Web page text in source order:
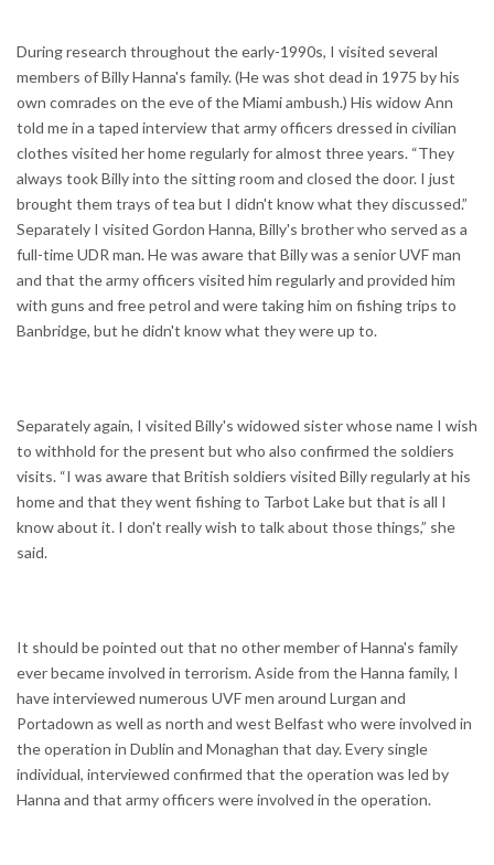
During research throughout the early-1990s, I visited several
members of Billy Hanna's family. (He was shot dead in 1975 by his
own comrades on the eve of the Miami ambush.) His widow Ann
told me in a taped interview that army officers dressed in civilian
clothes visited her home regularly for almost three years. “They
always took Billy into the sitting room and closed the door. I just
brought them trays of tea but I didn't know what they discussed.”
Separately I visited Gordon Hanna, Billy's brother who served as a
full-time UDR man. He was aware that Billy was a senior UVF man
and that the army officers visited him regularly and provided him
with guns and free petrol and were taking him on fishing trips to
Banbridge, but he didn't know what they were up to.
Separately again, I visited Billy's widowed sister whose name I wish
to withhold for the present but who also confirmed the soldiers
visits. “I was aware that British soldiers visited Billy regularly at his
home and that they went fishing to Tarbot Lake but that is all I
know about it. I don't really wish to talk about those things,” she
said.
It should be pointed out that no other member of Hanna's family
ever became involved in terrorism. Aside from the Hanna family, I
have interviewed numerous UVF men around Lurgan and
Portadown as well as north and west Belfast who were involved in
the operation in Dublin and Monaghan that day. Every single
individual, interviewed confirmed that the operation was led by
Hanna and that army officers were involved in the operation.